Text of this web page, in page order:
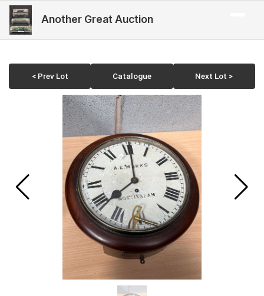
Another Great Auction
< Prev Lot Catalogue Next Lot >